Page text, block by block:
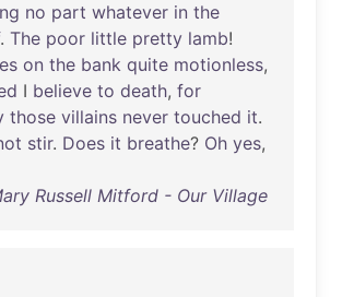
no part whatever in the
. The poor little pretty lamb!
on the bank quite motionless,
I believe to death, for
those villains never touched it.
stir. Does it breathe? Oh yes,
Russell Mitford - Our Village